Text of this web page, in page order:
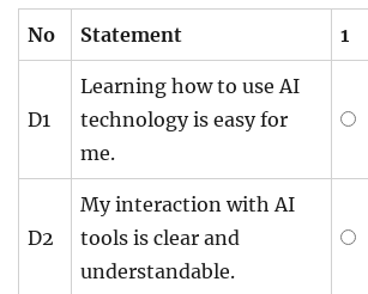
No Statement 1
D1
Learning how to use AI
technology is easy for
me.
D2
My interaction with AI
tools is clear and
understandable.